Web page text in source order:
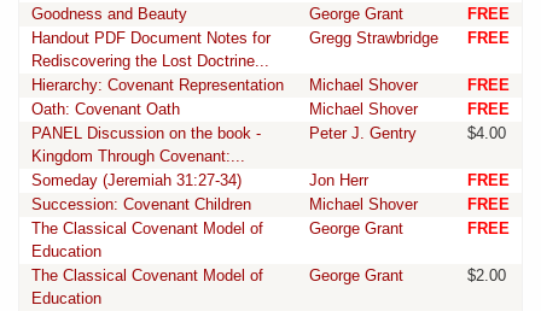
Goodness and Beauty
George Grant
FREE
Handout PDF Document Notes for
Rediscovering the Lost Doctrine...
Gregg Strawbridge FREE
Hierarchy: Covenant Representation Michael Shover
FREE
Oath: Covenant Oath
Michael Shover
FREE
PANEL Discussion on the book -
Kingdom Through Covenant:...
Peter J. Gentry $4.00
Someday (Jeremiah 31:27-34) Jon Herr
FREE
Succession: Covenant Children
Michael Shover
FREE
The Classical Covenant Model of
Education
George Grant FREE
The Classical Covenant Model of
Education
George Grant $2.00